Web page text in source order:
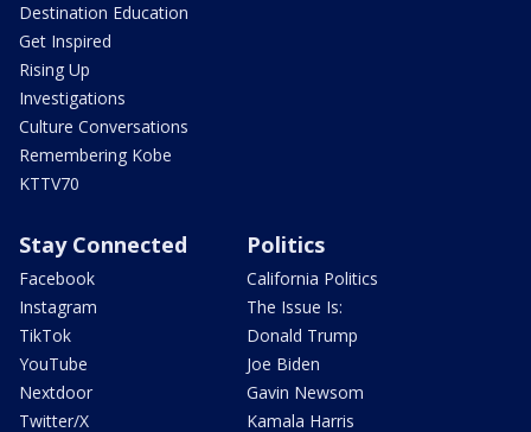
Destination Education
Get Inspired
Rising Up
Investigations
Culture Conversations
Remembering Kobe
KTTV70
Stay Connected
Facebook
Instagram
TikTok
YouTube
Nextdoor
Twitter/X
Politics
California Politics
The Issue Is:
Donald Trump
Joe Biden
Gavin Newsom
Kamala Harris